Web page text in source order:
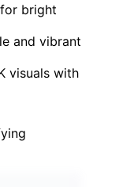
bright
and vibrant
visuals with